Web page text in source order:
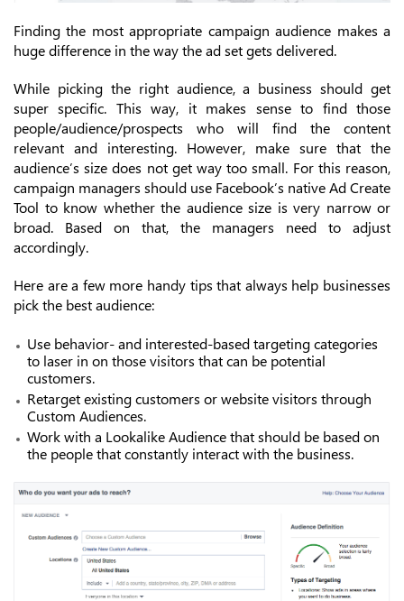
Finding the most appropriate campaign audience makes a
huge difference in the way the ad set gets delivered.
While picking the right audience, a business should get
super specific. This way, it makes sense to find those
people/audience/prospects who will find the content
relevant and interesting. However, make sure that the
audience’s size does not get way too small. For this reason,
campaign managers should use Facebook’s native Ad Create
Tool to know whether the audience size is very narrow or
broad. Based on that, the managers need to adjust
accordingly.
Here are a few more handy tips that always help businesses
pick the best audience:
Use behavior- and interested-based targeting categories
to laser in on those visitors that can be potential
customers.
Retarget existing customers or website visitors through
Custom Audiences.
Work with a Lookalike Audience that should be based on
the people that constantly interact with the business.